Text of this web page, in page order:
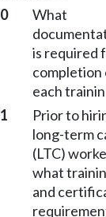
What
is required
completion
each
Prior to
long-term
(LTC)
what
and